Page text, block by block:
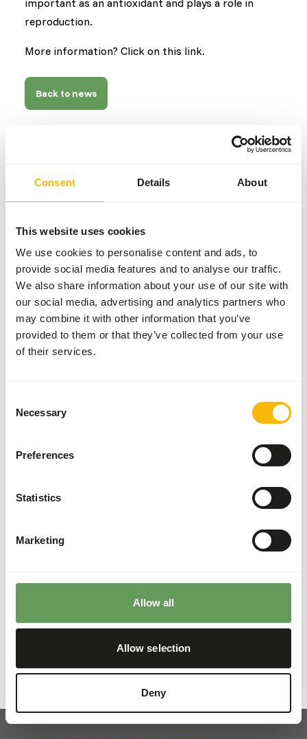
Consent Details About
This website uses cookies
We use cookies to personalise content and ads, to
provide social media features and to analyse our traffic.
We also share information about your use of our site with
our social media, advertising and analytics partners who
may combine it with other information that you’ve
provided to them or that they’ve collected from your use
of their services.
Selection
Necessary
Preferences
Statistics
Marketing
Allow all
Allow selection
Deny
Nutritionist
important as an antioxidant and plays a role in
reproduction.
More information? Click on this link.
Back to news
Related news
Go to news